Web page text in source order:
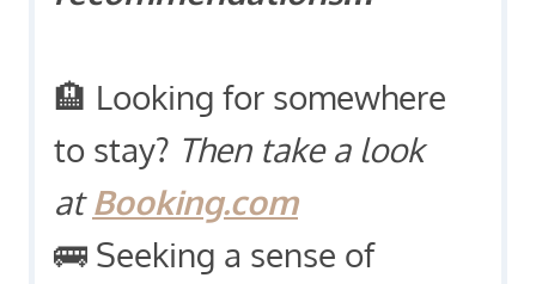
🏨 Looking for somewhere
to stay? Then take a look
atBooking.com
🚌 Seeking a sense of